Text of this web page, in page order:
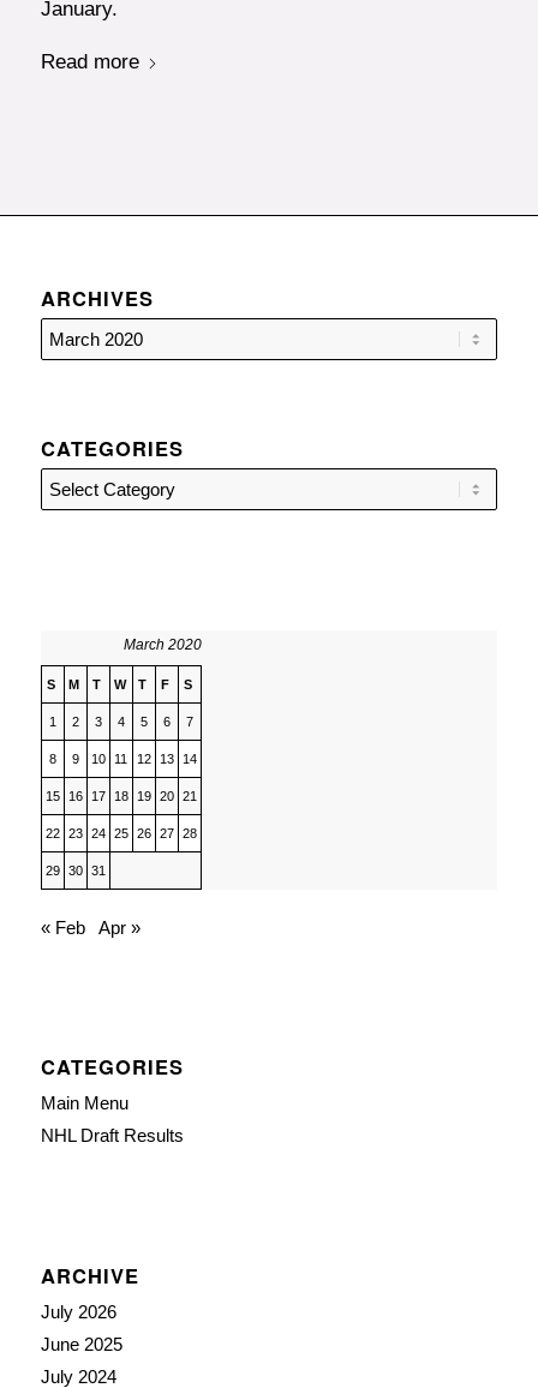
January.
Read more
ARCHIVES
CATEGORIES
Categories
March 2020
S M T W T F S
1 2 3 4 5 6 7
8 9 10 11 12 13 14
15 16 17 18 19 20 21
22 23 24 25 26 27 28
29 30 31
« Feb Apr »
CATEGORIES
Main Menu
NHL Draft Results
ARCHIVE
July 2026
June 2025
July 2024